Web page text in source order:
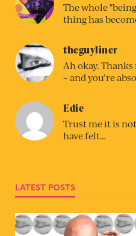
The whole
thing has
theguyliner
Ah okay.
– and you’re
Edie
Trust me it is
have felt…
LATEST POSTS